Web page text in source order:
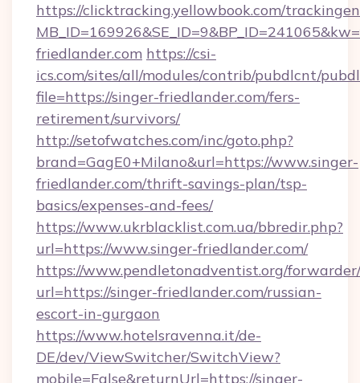
https://clicktracking.yellowbook.com/
friedlander.com https://csi-
ics.com/sites/all/modules/contrib/pubdlcnt/
file=https://singer-friedlander.com/fers-
retirement/survivors/
http://setofwatches.com/inc/goto.php?
brand=GagE0+Milano&url=https://www.singer-
friedlander.com/thrift-savings-plan/tsp-
basics/expenses-and-fees/
https://www.ukrblacklist.com.ua/bbredir.php?
url=https://www.singer-friedlander.com/
https://www.pendletonadventist.org/
url=https://singer-friedlander.com/russian-
escort-in-gurgaon
https://www.hotelsravenna.it/de-
DE/dev/ViewSwitcher/SwitchView?
mobile=False&returnUrl=https://singer-